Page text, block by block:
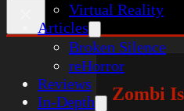
Virtual Reality
Articles
Broken Silence
reHorror
Reviews
In-Depth
Zombi